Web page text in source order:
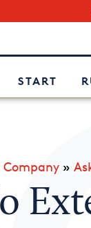
Commerce
START
Company»